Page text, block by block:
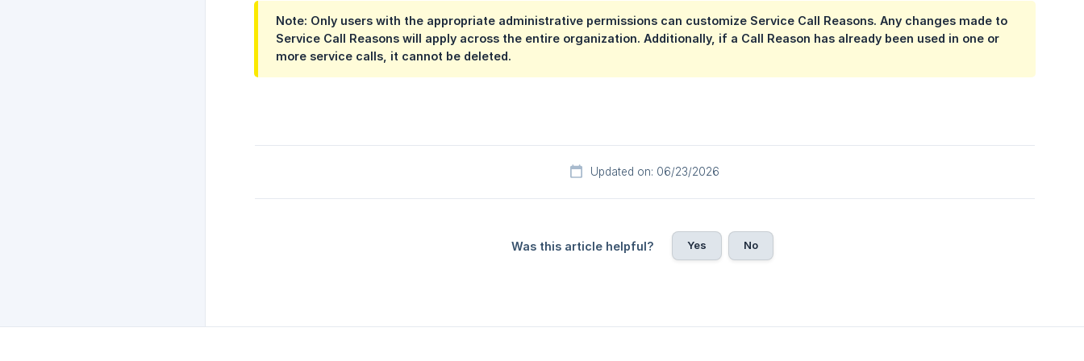
Note: Only users with the appropriate administrative permissions can customize Service Call Reasons. Any changes made to
Service Call Reasons will apply across the entire organization. Additionally, if a Call Reason has already been used in one or
more service calls, it cannot be deleted.
Updated on: 06/23/2026
Was this article helpful? Yes No